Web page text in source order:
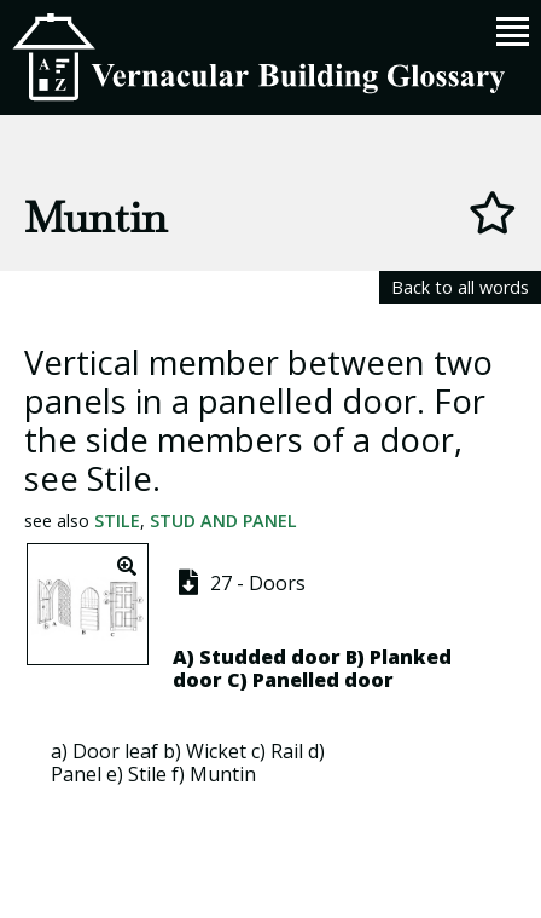
Muntin
Vertical member between two
panels in a panelled door. For
the side members of a door,
see Stile.
see also STILE, STUD AND PANEL
Back to all words
27 - Doors
A) Studded door B) Planked
door C) Panelled door
a) Door leaf b)Wicketc) Rail d)
Panel e)Stile f) Muntin